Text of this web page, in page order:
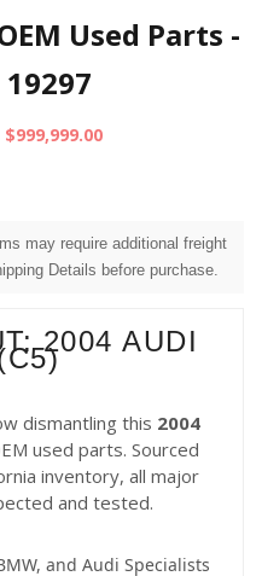
Used Parts -
$999,999.00
may require additional freight
Details before purchase.
2004 AUDI
dismantling this 2004
used parts. Sourced
inventory, all major
and tested.
and Audi Specialists